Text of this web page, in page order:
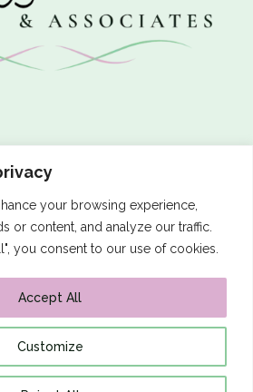
your browsing experience,
or content, and analyze our traffic.
you consent to our use of cookies.
Customize
Accept All